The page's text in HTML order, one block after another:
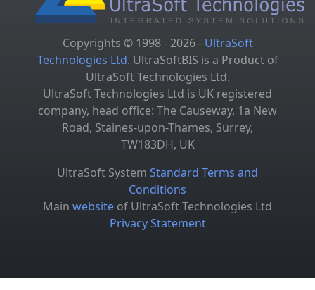
Copyrights © 1998 - 2026 - UltraSoft
Technologies Ltd. UltraSoftBIS is a Product of
UltraSoft Technologies Ltd.
UltraSoft Technologies Ltd is UK registered
company, head office: The Causeway, 1a New
Road, Staines-upon-Thames, Surrey,
TW183DH, UK
UltraSoft System Standard Terms and
Conditions
Main website of UltraSoft Technologies Ltd
Privacy Statement